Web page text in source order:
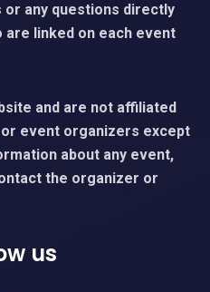
any questions directly
linked on each event
and are not affiliated
event organizers except
about any event,
the organizer or
us